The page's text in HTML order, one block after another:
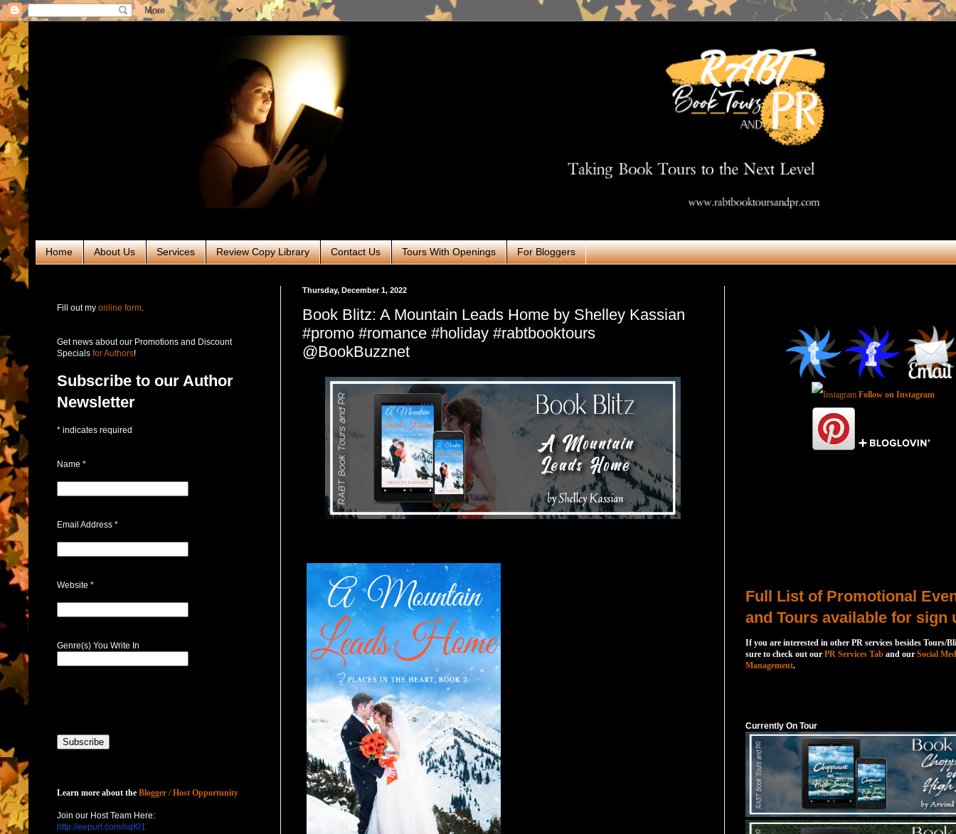
Home About Us Services Review Copy Library Contact Us Tours With Openings For Bloggers
Thursday, December 1, 2022
Book Blitz: A Mountain Leads Home by Shelley Kassian
#promo #romance #holiday #rabtbooktours
@BookBuzznet
Fill out my online form
Get news about our Promotions and Discount
Specials for Authors!
Subscribe to our Author
Newsletter
* indicates required
Name *
Email Address *
Website *
Genre(s) You Write In
Learn more about the Blogger / Host Opportunity
Join our Host Team Here:
http://eepurl.com/nqKl1
Follow on Instagram
Full List of Promotional
and Tours available for sign
If you are interested in other PR services besides Tours/
sure to check out our PR Services Tab and our Social
Management.
Currently On Tour